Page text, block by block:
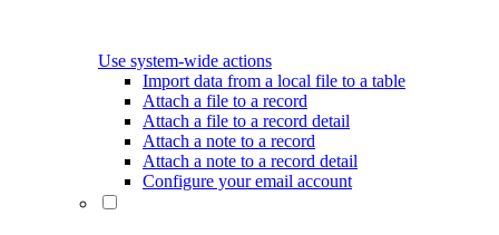
Use system-wide actions
Import data from a local file to a table
Attach a file to a record
Attach a file to a record detail
Attach a note to a record
Attach a note to a record detail
Configure your email account